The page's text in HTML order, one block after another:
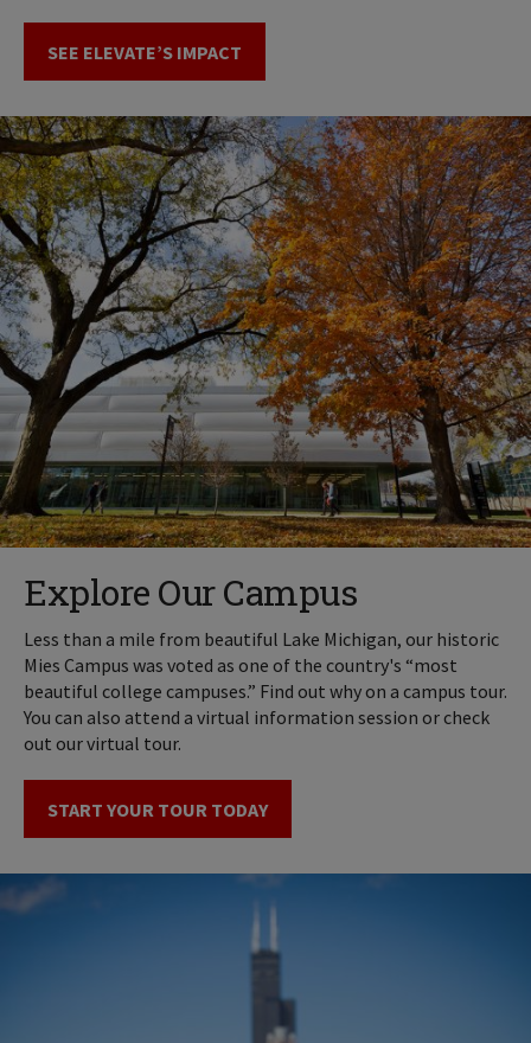
SEE ELEVATE’S IMPACT
Explore Our Campus
Less than a mile from beautiful Lake Michigan, our historic
Mies Campus was voted as one of the country's “most
beautiful college campuses.” Find out why on a campus tour.
You can also attend a virtual information session or check
out our virtual tour.
START YOUR TOUR TODAY